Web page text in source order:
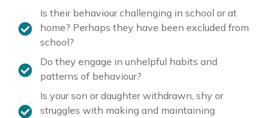
Is their behaviour challenging in school or at
home? Perhaps they have been excluded from
school?
Do they engage in unhelpful habits and
patterns of behaviour?
Is your son or daughter withdrawn, shy or
struggles with making and maintaining